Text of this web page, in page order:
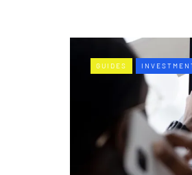
GUIDES